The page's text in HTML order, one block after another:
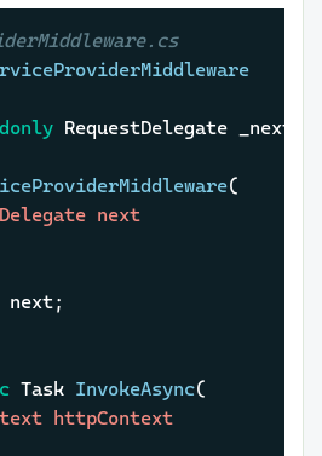
RequestDelegate _next;
(
Task InvokeAsync(